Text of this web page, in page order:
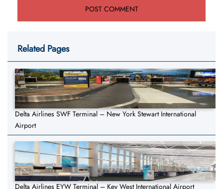
Related Pages
Delta Airlines SWF Terminal – New York Stewart International
Airport
Delta Airlines EYW Terminal – Key West International Airport